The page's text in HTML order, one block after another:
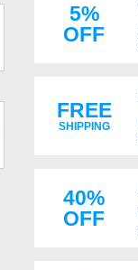
5%
OFF
FREE
SHIPPING
40%
OFF